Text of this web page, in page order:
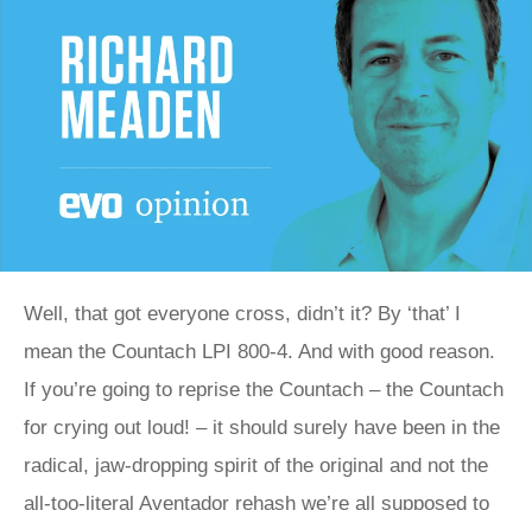
Well, that got everyone cross, didn’t it? By ‘that’ I
mean the Countach LPI 800-4. And with good reason.
If you’re going to reprise the Countach – the Countach
for crying out loud! – it should surely have been in the
radical, jaw-dropping spirit of the original and not the
all-too-literal Aventador rehash we’re all supposed to